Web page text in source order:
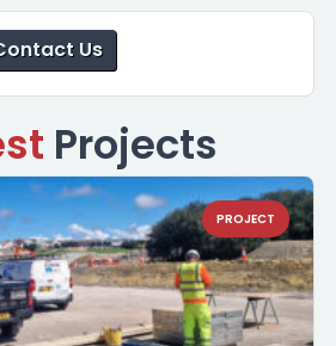
Us
Projects
PROJECT